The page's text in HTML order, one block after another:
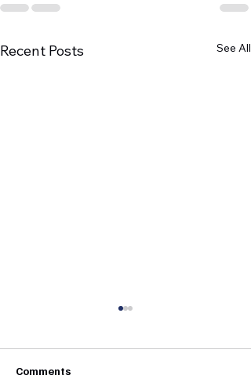
Recent Posts See All
Comments